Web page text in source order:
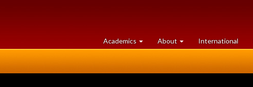
Academics at
University
About University
of
International